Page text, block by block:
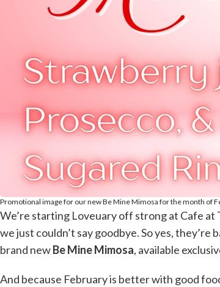
Promotional image for our new Be Mine Mimosa for the month of
We’re starting Loveuary off strong at Cafe at
we just couldn’t say goodbye. So yes,
brand newBe Mine Mimosa, available
And because February is better with good